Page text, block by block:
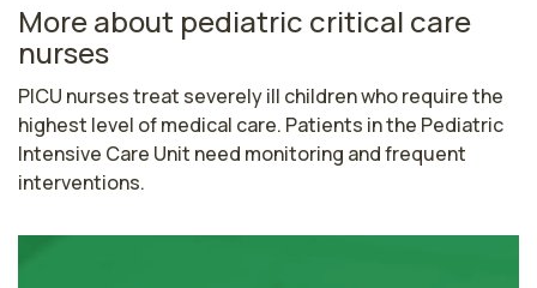
More about pediatric critical care
nurses
PICU nurses treat severely ill children who require the
highest level of medical care. Patients in the Pediatric
Intensive Care Unit need monitoring and frequent
interventions.